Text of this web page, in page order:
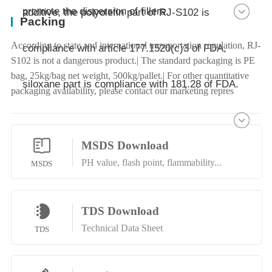
promote the dispersion of fillers.
additive, the polyolefin part of RJ-S102 is
compliance with article 177.1520(c)3 of FDA,
siloxane part is compliance with 181.28 of FDA.
Packing
According to state and international transportation regulation, RJ-
S102 is not a dangerous product.| The standard packaging is PE
bag, 25kg/bag net weight, 500kg/pallet.| For other quantitative
packaging availability, please contact our marketing repres
MSDS
MSDS Download
PH value, flash point, flammability...
TDS
TDS Download
Technical Data Sheet